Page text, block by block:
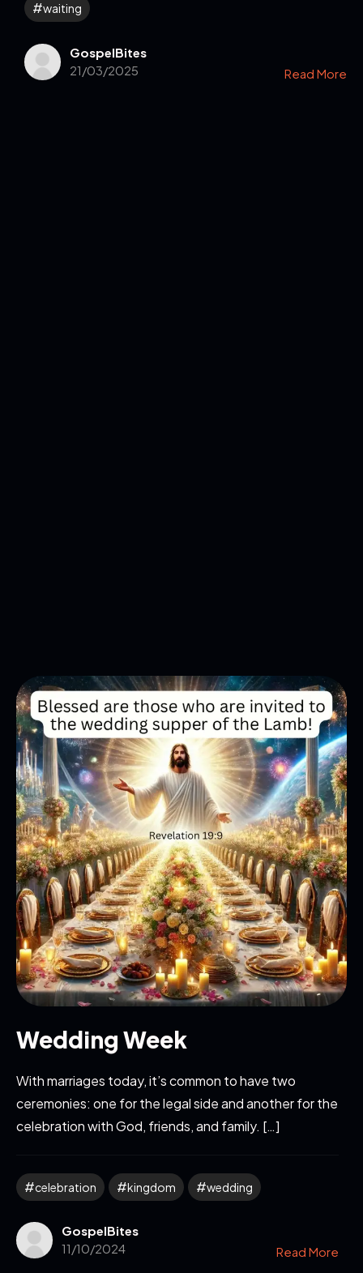
waiting
GospelBites
21/03/2025
Read More
Wedding Week
With marriages today, it’s common to have two
ceremonies: one for the legal side and another for the
celebration with God, friends, and family. […]
celebration kingdom wedding
GospelBites
11/10/2024
Read More